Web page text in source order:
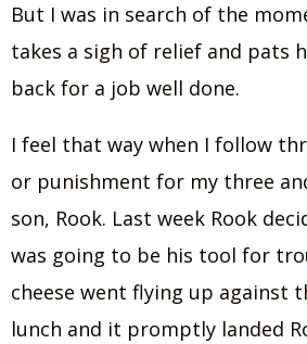
But I was in search of the
takes a sigh of relief and pats
back for a job well done.
I feel that way when I follow
or punishment for my three
son, Rook. Last week Rook
was going to be his tool for
cheese went flying up against
lunch and it promptly landed